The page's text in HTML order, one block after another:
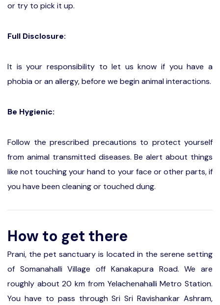
or try to pick it up.
Full Disclosure:
It is your responsibility to let us know if you have a
phobia or an allergy, before we begin animal interactions.
Be Hygienic:
Follow the prescribed precautions to protect yourself
from animal transmitted diseases. Be alert about things
like not touching your hand to your face or other parts, if
you have been cleaning or touched dung.
How to get there
Prani, the pet sanctuary is located in the serene setting
of Somanahalli Village off Kanakapura Road. We are
roughly about 20 km from Yelachenahalli Metro Station.
You have to pass through Sri Sri Ravishankar Ashram,